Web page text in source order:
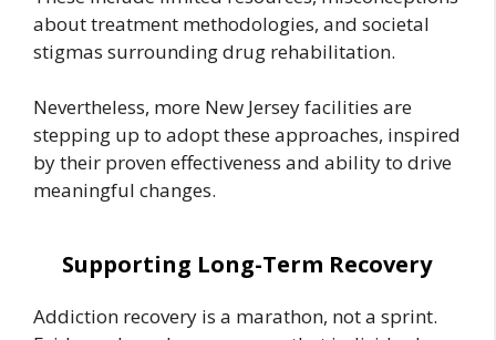
about treatment methodologies, and societal
stigmas surrounding drug rehabilitation.
Nevertheless, more New Jersey facilities are
stepping up to adopt these approaches, inspired
by their proven effectiveness and ability to drive
meaningful changes.
Supporting Long-Term Recovery
Addiction recovery is a marathon, not a sprint.